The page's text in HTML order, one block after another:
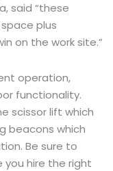
said “these
plus
on the work site.”
operation,
functionality.
scissor lift which
beacons which
Be sure to
hire the right